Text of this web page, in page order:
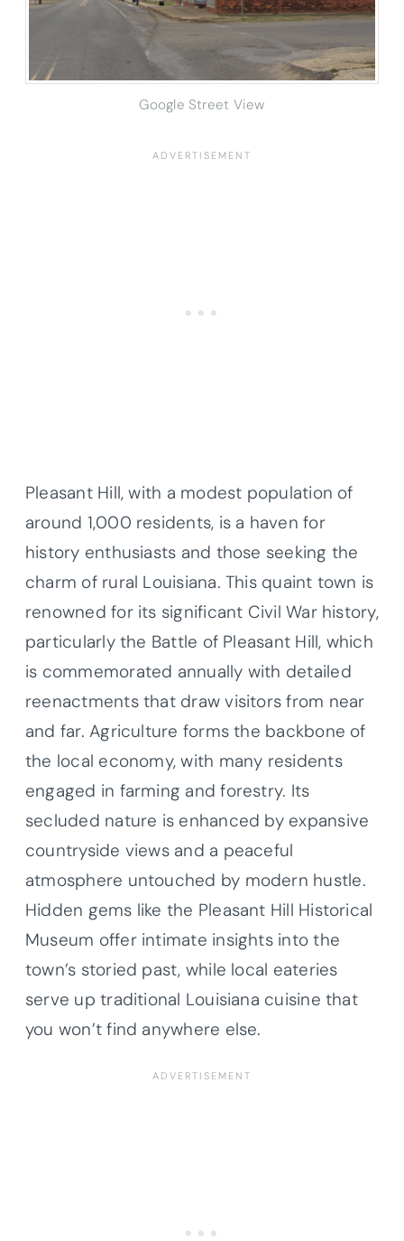
Google Street View
Pleasant Hill, with a modest population of
around 1,000 residents, is a haven for
history enthusiasts and those seeking the
charm of rural Louisiana. This quaint town is
renowned for its significant Civil War history,
particularly the Battle of Pleasant Hill, which
is commemorated annually with detailed
reenactments that draw visitors from near
and far. Agriculture forms the backbone of
the local economy, with many residents
engaged in farming and forestry. Its
secluded nature is enhanced by expansive
countryside views and a peaceful
atmosphere untouched by modern hustle.
Hidden gems like the Pleasant Hill Historical
Museum offer intimate insights into the
town’s storied past, while local eateries
serve up traditional Louisiana cuisine that
you won’t find anywhere else.